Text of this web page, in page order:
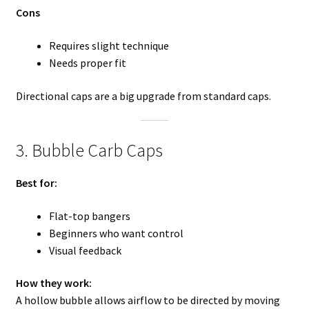
Cons
Requires slight technique
Needs proper fit
Directional caps are a big upgrade from standard caps.
3. Bubble Carb Caps
Best for:
Flat-top bangers
Beginners who want control
Visual feedback
How they work:
A hollow bubble allows airflow to be directed by moving